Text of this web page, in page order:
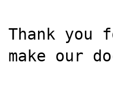
Thank
make our